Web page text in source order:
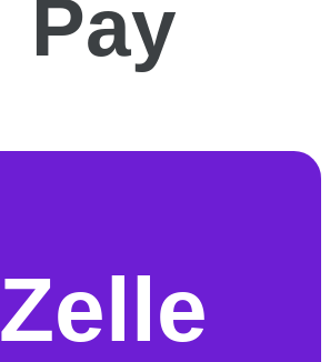
Pay
Zelle